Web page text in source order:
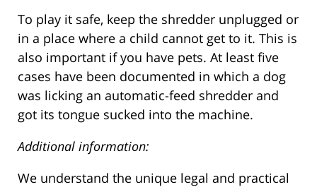
To play it safe, keep the shredder unplugged or
in a place where a child cannot get to it. This is
also important if you have pets. At least five
cases have been documented in which a dog
was licking an automatic-feed shredder and
got its tongue sucked into the machine.
Additional information:
We understand the unique legal and practical